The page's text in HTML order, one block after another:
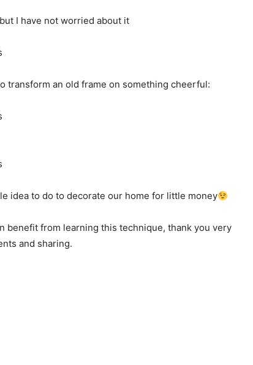
but I have not worried about it
transform an old frame on something cheerful:
idea to do to decorate our home for little money
benefit from learning this technique, thank you very
and sharing.